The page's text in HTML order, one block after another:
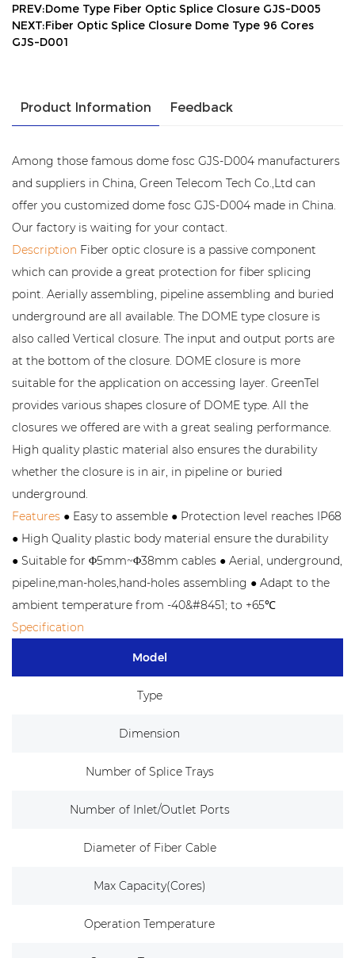
PREV:Dome Type Fiber Optic Splice Closure GJS-D005
NEXT:Fiber Optic Splice Closure Dome Type 96 Cores
GJS-D001
Product Information Feedback
Among those famous dome fosc GJS-D004 manufacturers
and suppliers in China, Green Telecom Tech Co.,Ltd can
offer you customized dome fosc GJS-D004 made in China.
Our factory is waiting for your contact.
Description Fiber optic closure is a passive component
which can provide a great protection for fiber splicing
point. Aerially assembling, pipeline assembling and buried
underground are all available. The DOME type closure is
also called Vertical closure. The input and output ports are
at the bottom of the closure. DOME closure is more
suitable for the application on accessing layer. GreenTel
provides various shapes closure of DOME type. All the
closures we offered are with a great sealing performance.
High quality plastic material also ensures the durability
whether the closure is in air, in pipeline or buried
underground.
Features ● Easy to assemble ● Protection level reaches IP68
● High Quality plastic body material ensure the durability
● Suitable for Φ5mm~Φ38mm cables ● Aerial, underground,
pipeline,man-holes,hand-holes assembling ● Adapt to the
ambient temperature from -40&#8451; to +65℃
Specification
Model
Type
Dimension
Number of Splice Trays
Number of Inlet/Outlet Ports
Diameter of Fiber Cable
Max Capacity(Cores)
Operation Temperature